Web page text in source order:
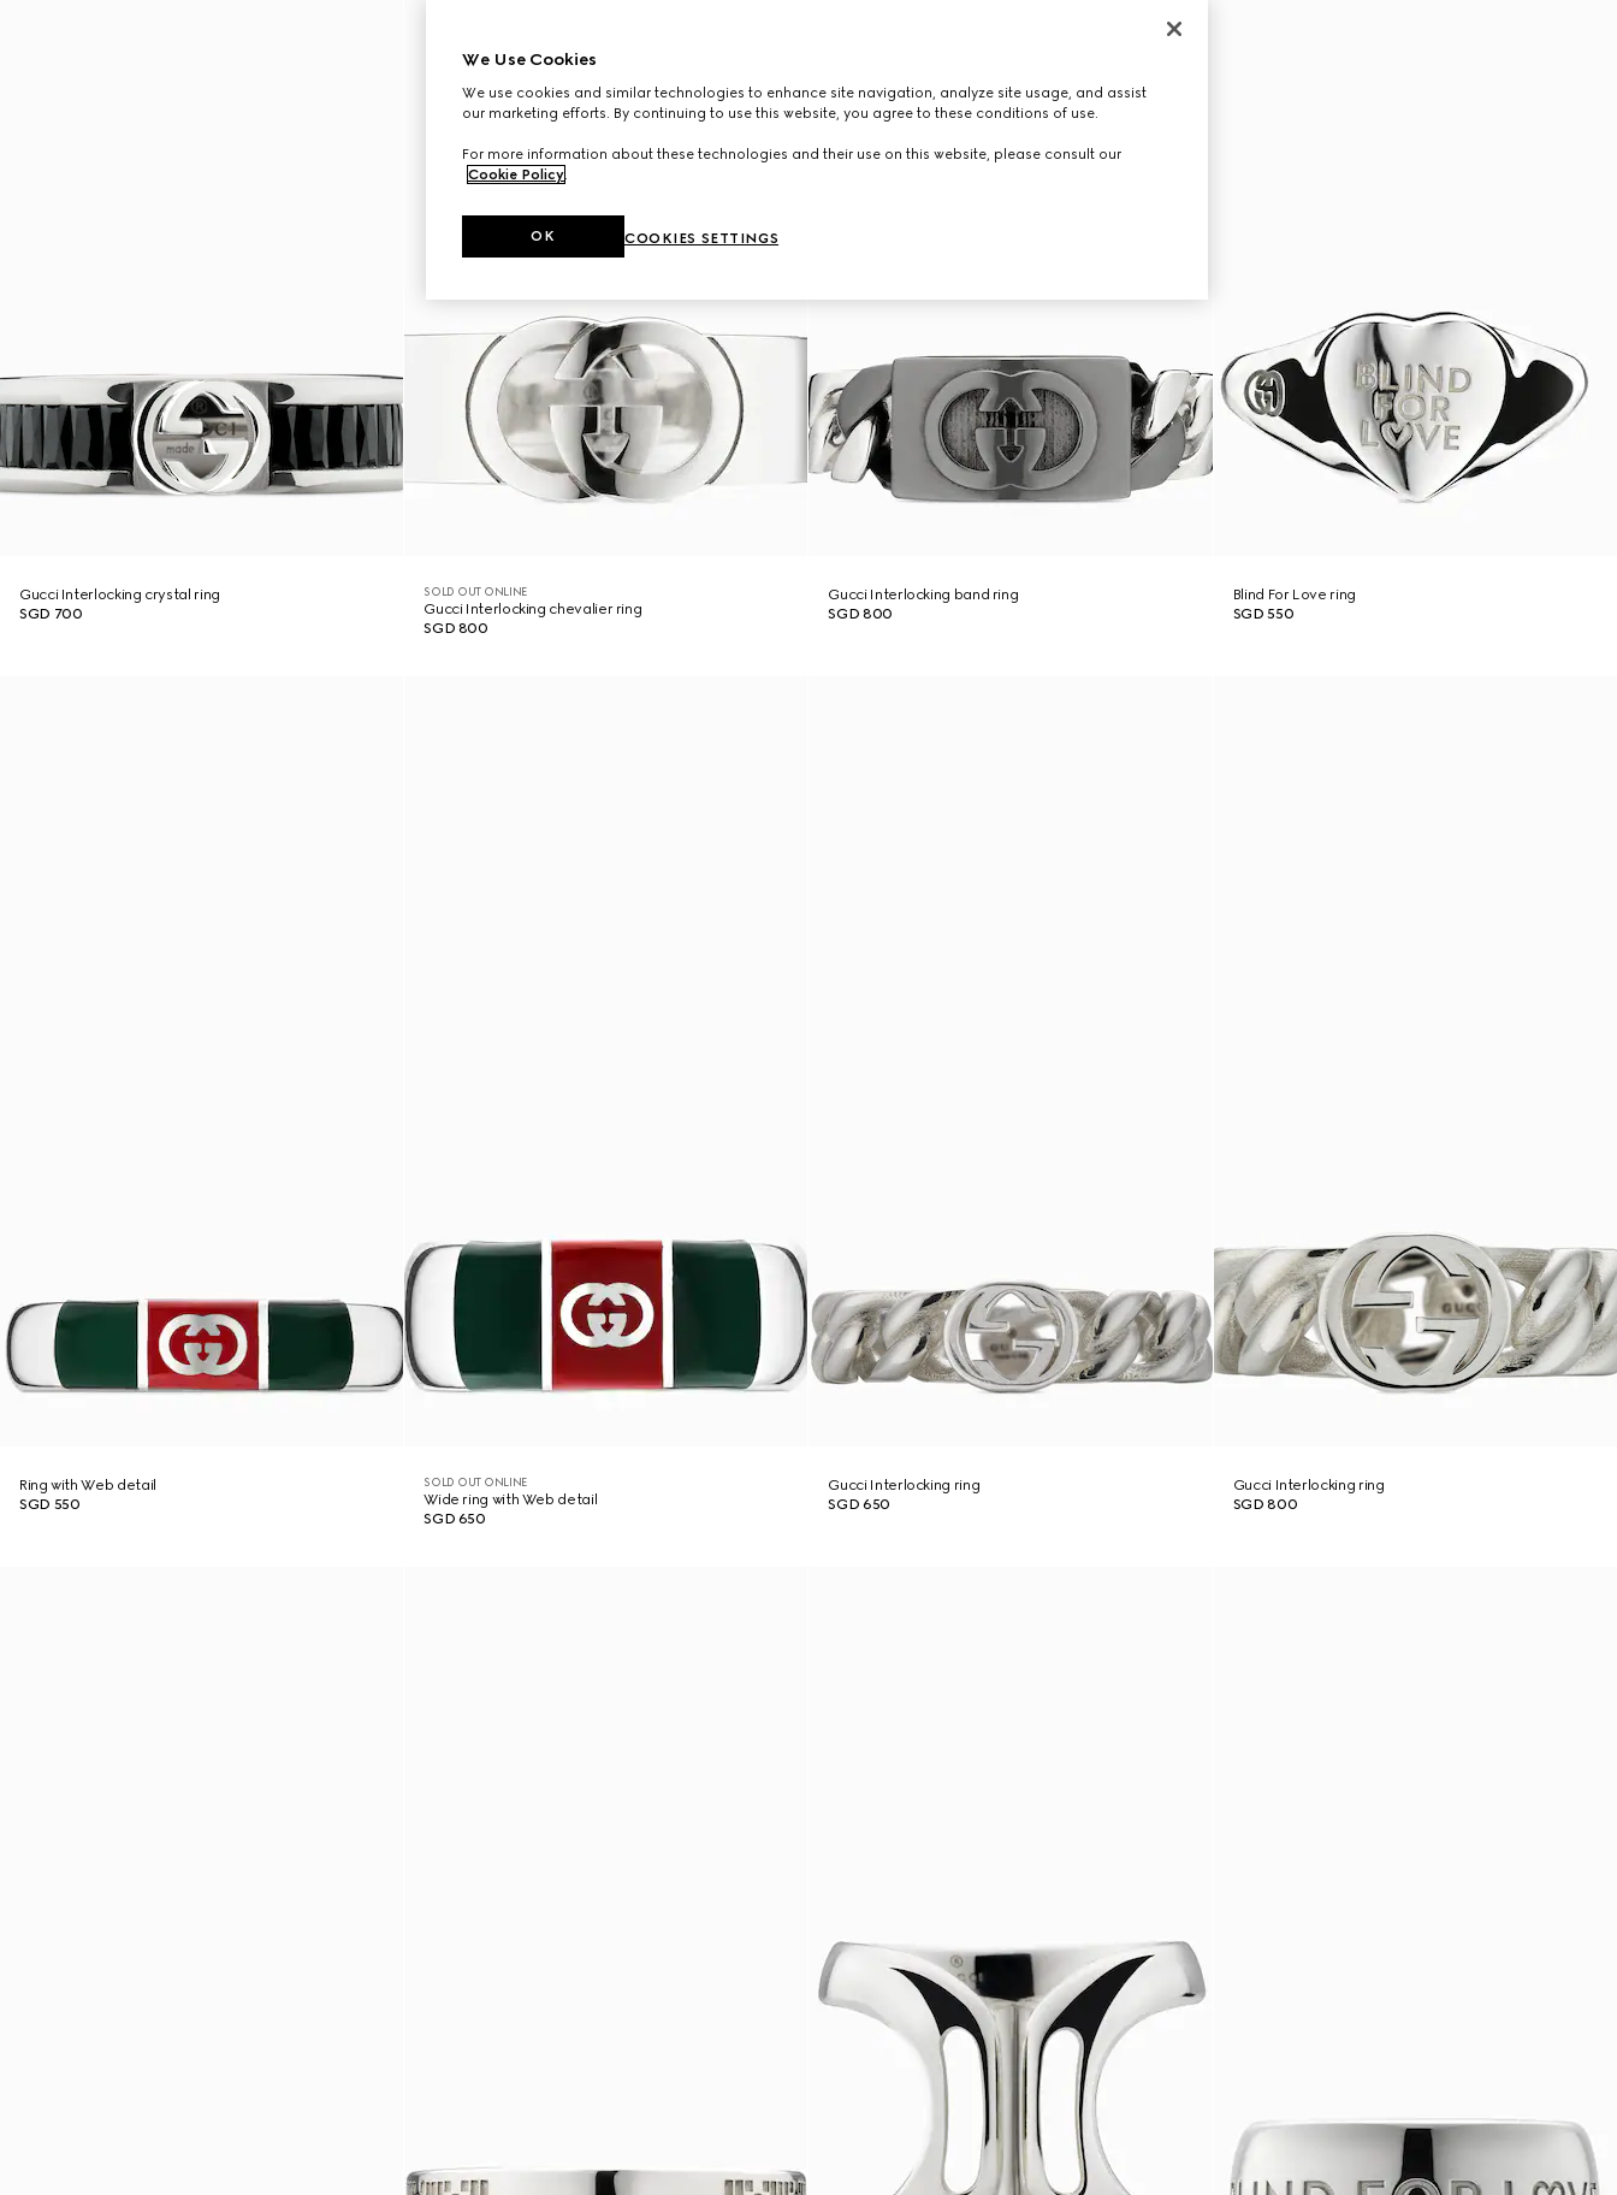
Gucci Interlocking crystal ring
SGD 700
SOLD OUT ONLINE
Gucci Interlocking chevalier ring
SGD 800
Gucci Interlocking band ring
SGD 800
Blind For Love ring
SGD 550
Ring with Web detail
SGD 550
SOLD OUT ONLINE
Wide ring with Web detail
SGD 650
Gucci Interlocking ring
SGD 650
Gucci Interlocking ring
SGD 800
We Use Cookies
We use cookies and similar technologies to enhance site navigation, analyze site usage, and assist
our marketing efforts. By continuing to use this website, you agree to these conditions of use.
For more information about these technologies and their use on this website, please consult our
Cookie Policy.
COOKIES SETTINGS
OK